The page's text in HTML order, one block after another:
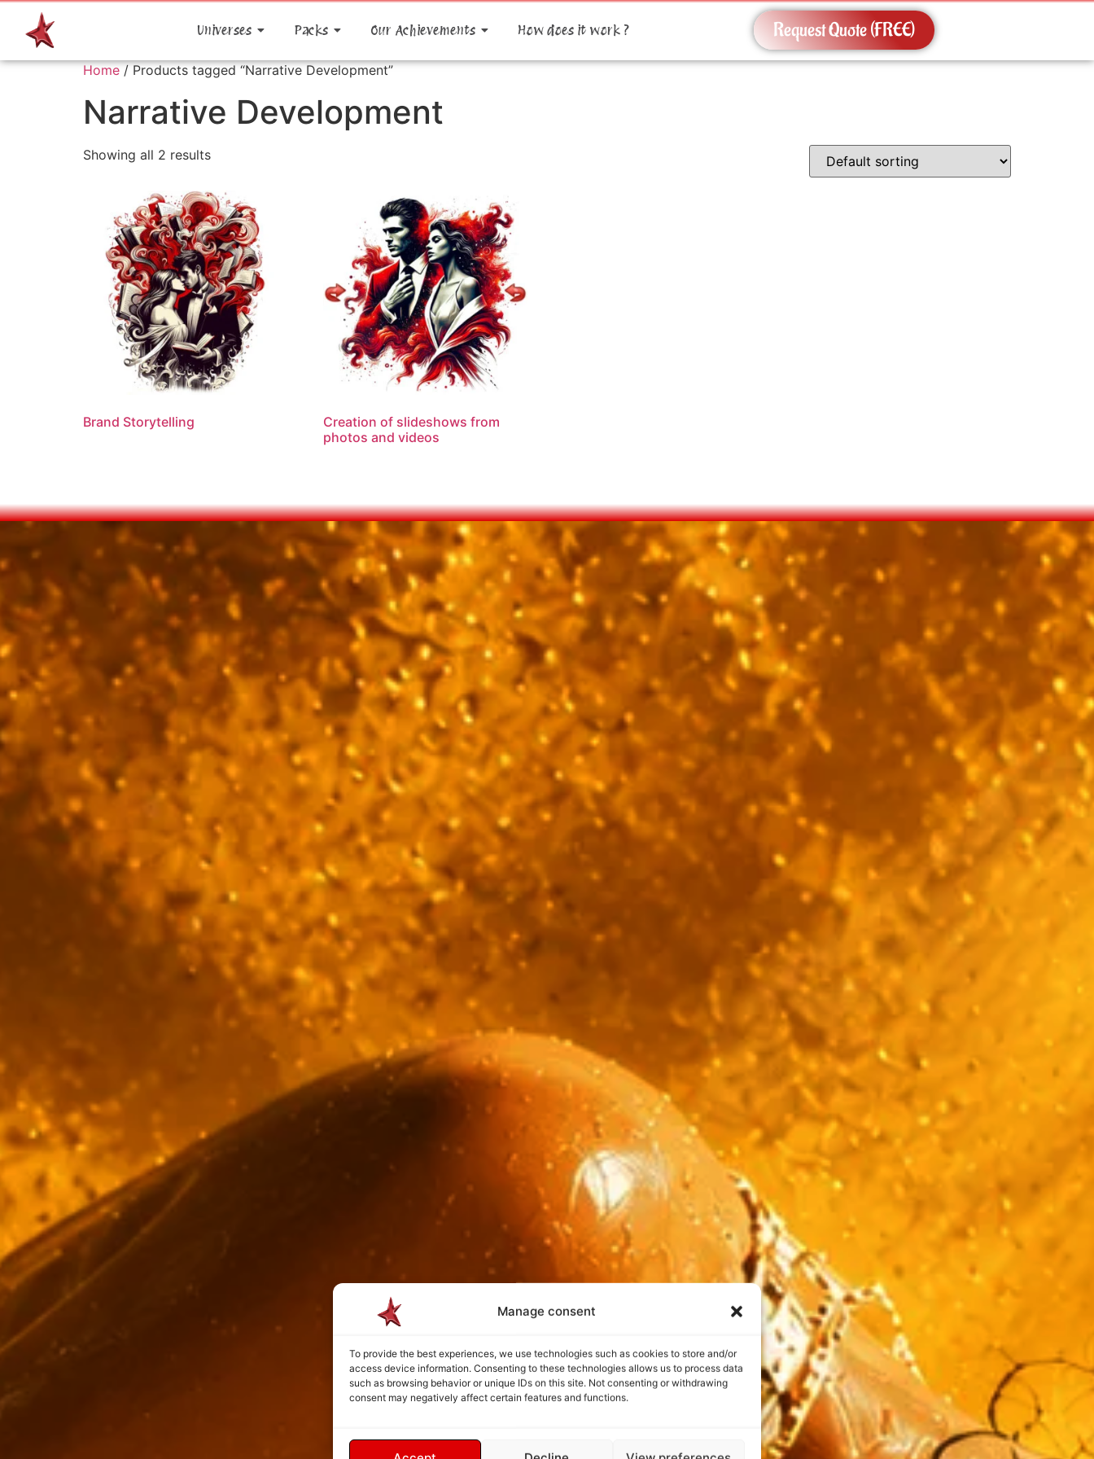
Manage consent
To provide the best experiences, we use technologies such as cookies to store and/or
access device information. Consenting to these technologies allows us to process data
such as browsing behavior or unique IDs on this site. Not consenting or withdrawing
consent may negatively affect certain features and functions.
Universes Packs Our Achievements How does it work ? Request Quote (FREE)
Home / Products tagged “Narrative Development”
Narrative Development
Showing all 2 results
Brand Storytelling
Creation of slideshows from
photos and videos